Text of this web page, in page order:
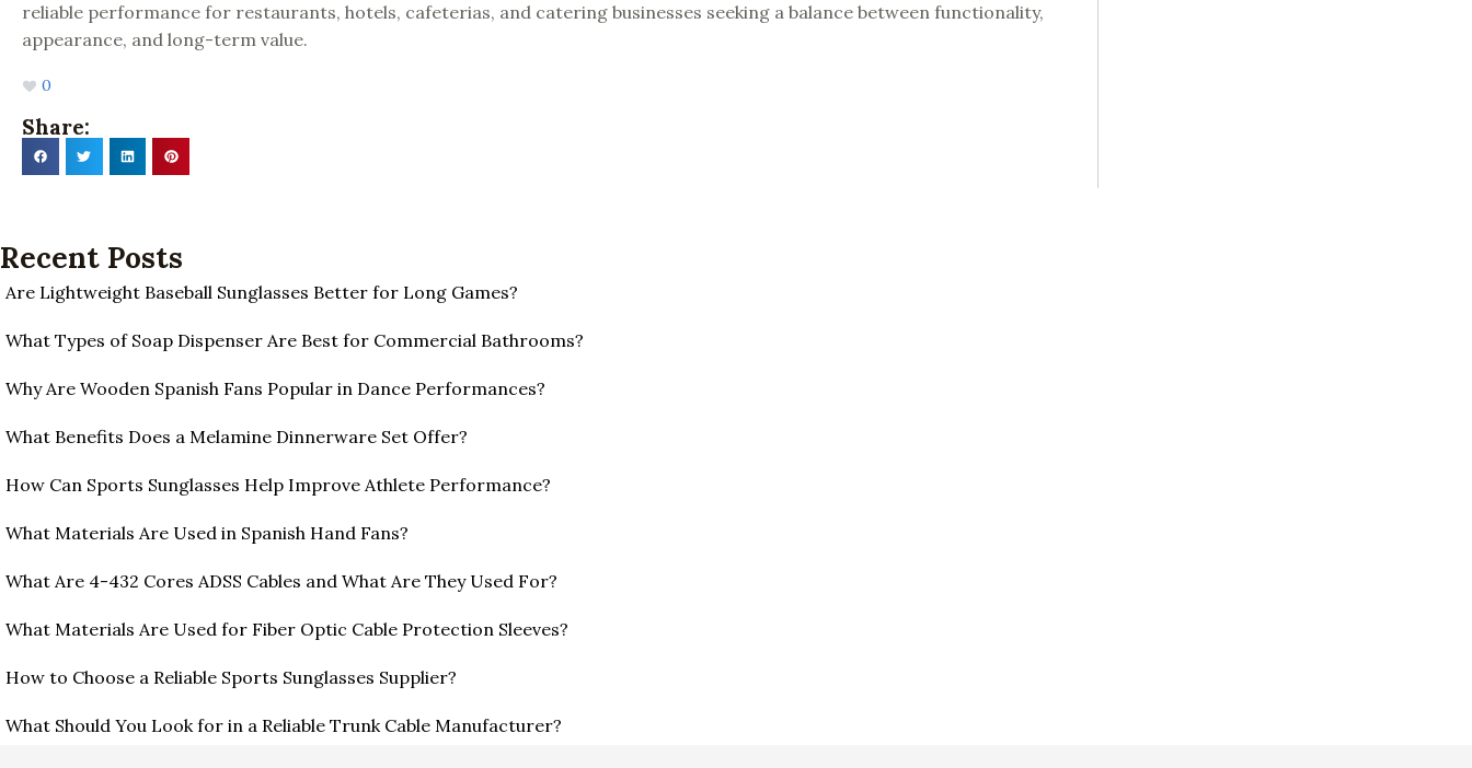
reliable performance for restaurants, hotels, cafeterias, and catering businesses seeking a balance between functionality,
appearance, and long-term value.
0
Share:
Recent Posts
Are Lightweight Baseball Sunglasses Better for Long Games?
What Types of Soap Dispenser Are Best for Commercial Bathrooms?
Why Are Wooden Spanish Fans Popular in Dance Performances?
What Benefits Does a Melamine Dinnerware Set Offer?
How Can Sports Sunglasses Help Improve Athlete Performance?
What Materials Are Used in Spanish Hand Fans?
What Are 4-432 Cores ADSS Cables and What Are They Used For?
What Materials Are Used for Fiber Optic Cable Protection Sleeves?
How to Choose a Reliable Sports Sunglasses Supplier?
What Should You Look for in a Reliable Trunk Cable Manufacturer?